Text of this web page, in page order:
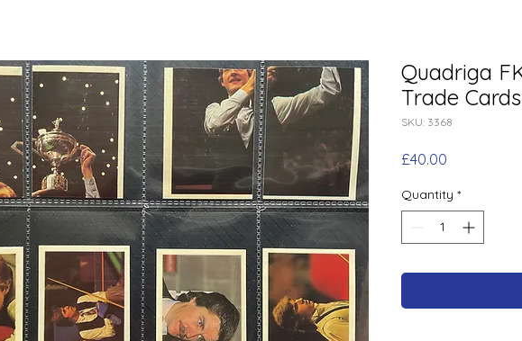
Quadriga
Trade Cards
SKU: 3368
£40.00
Quantity *